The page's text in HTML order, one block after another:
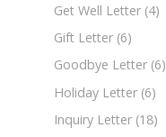
Get Well Letter (4)
Gift Letter (6)
Goodbye Letter (6)
Holiday Letter (6)
Inquiry Letter (18)